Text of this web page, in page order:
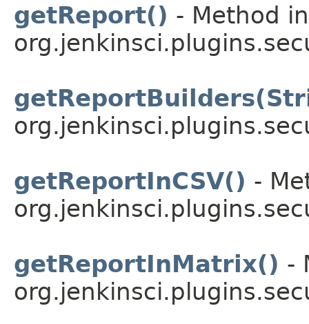
getReport() - Method
getReportInCSV() -
getReportInMatrix() -